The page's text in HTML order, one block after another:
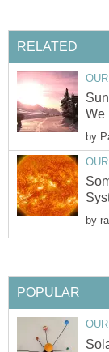
RELATED
We
by
by
POPULAR